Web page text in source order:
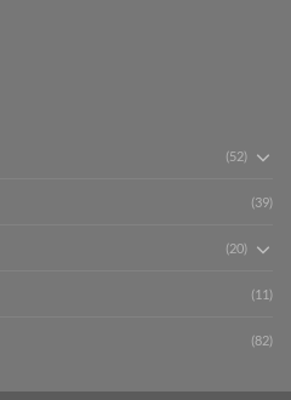
(52)
(39)
(20)
(11)
(82)